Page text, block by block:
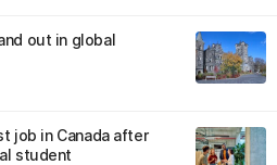
out in global
job in Canada after
student